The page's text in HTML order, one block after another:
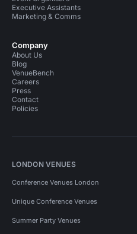
Executive Assistants
Marketing & Comms
Company
About Us
Blog
VenueBench
Careers
Press
Contact
Policies
LONDON VENUES
Conference Venues London
Unique Conference Venues
Summer Party Venues